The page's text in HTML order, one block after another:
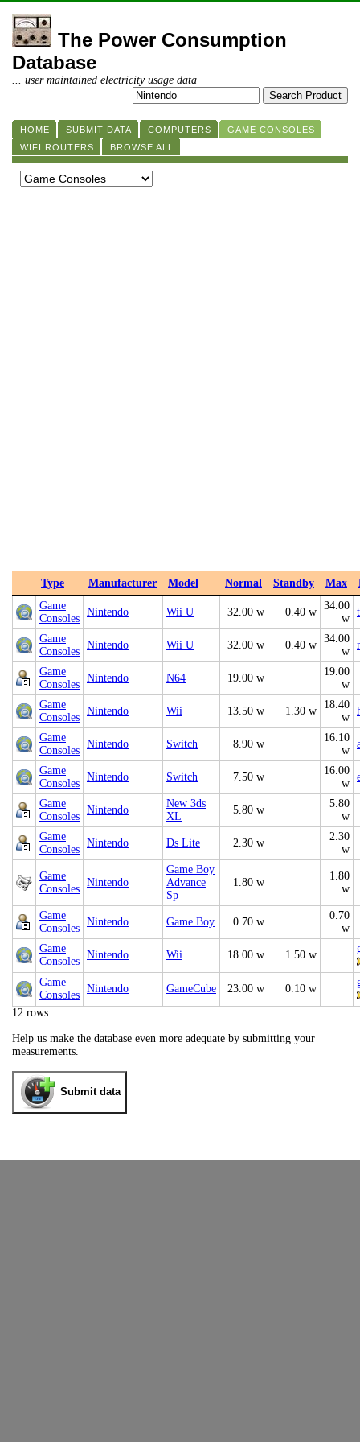
The Power Consumption
Database
... user maintained electricity usage data
HOME SUBMIT DATA COMPUTERS
GAME CONSOLES
WIFI ROUTERS
BROWSE ALL
Type Manufacturer Model Normal Standby Max
Game
Consoles
Nintendo Wii U 32.00 w 0.40 w
34.00
w
Game
Consoles
Nintendo Wii U 32.00 w 0.40 w
34.00
w
Game
Consoles
Nintendo N64 19.00 w
19.00
w
Game
Consoles
Nintendo Wii 13.50 w 1.30 w
18.40
w
Game
Consoles
Nintendo Switch 8.90 w
16.10
w
Game
Consoles
Nintendo Switch 7.50 w
16.00
w
Game
Consoles
Nintendo
New 3ds
XL
5.80 w
5.80
w
Game
Consoles
Nintendo Ds Lite 2.30 w
2.30
w
Game
Consoles
Nintendo
Game Boy
Advance
Sp
1.80 w
1.80
w
Game
Consoles
Nintendo Game Boy 0.70 w
0.70
w
Game
Consoles
Nintendo Wii 18.00 w 1.50 w
Game
Consoles
Nintendo GameCube 23.00 w 0.10 w
12 rows
Help us make the database even more adequate by submitting your
measurements.
Submit data